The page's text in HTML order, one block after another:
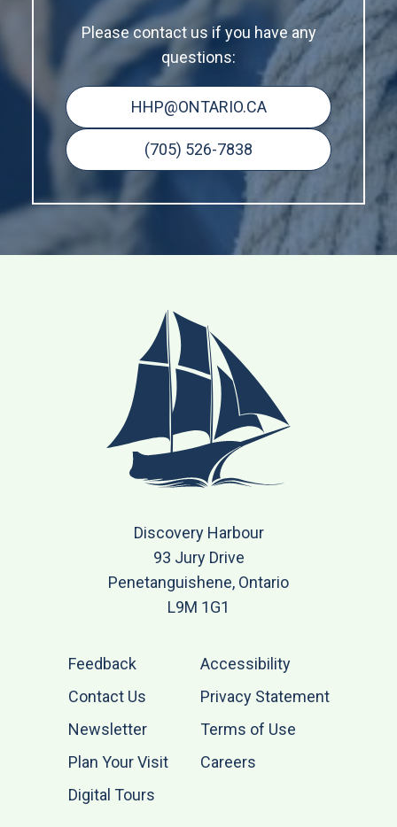
Please contact us if you have any
questions:
HHP@ONTARIO.CA
(705) 526-7838
Discovery Harbour
93 Jury Drive
Penetanguishene, Ontario
L9M 1G1
Feedback
Contact Us
Newsletter
Plan Your Visit
Digital Tours
Accessibility
Privacy Statement
Terms of Use
Careers